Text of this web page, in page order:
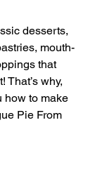
desserts,
mouth-
that
That’s why,
how to make
Pie From